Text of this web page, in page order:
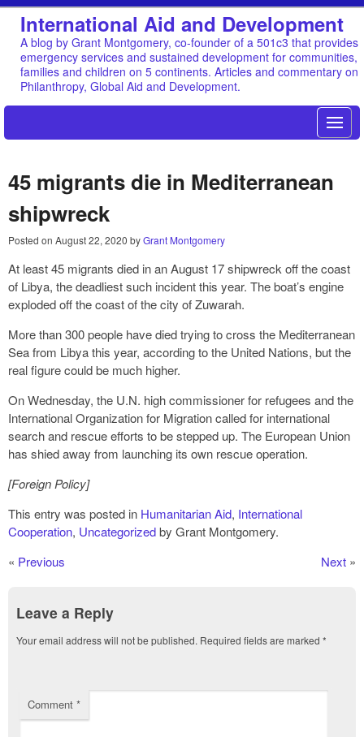
International Aid and Development
A blog by Grant Montgomery, co-founder of a 501c3 that provides
emergency services and sustained development for communities,
families and children on 5 continents. Articles and commentary on
Philanthropy, Global Aid and Development.
45 migrants die in Mediterranean
shipwreck
Posted on August 22, 2020 byGrant Montgomery
At least 45 migrants died in an August 17 shipwreck off the coast
of Libya, the deadliest such incident this year. The boat’s engine
exploded off the coast of the city of Zuwarah.
More than 300 people have died trying to cross the Mediterranean
Sea from Libya this year, according to the United Nations, but the
real figure could be much higher.
On Wednesday, the U.N. high commissioner for refugees and the
International Organization for Migration called for international
search and rescue efforts to be stepped up. The European Union
has shied away from launching its own rescue operation.
[Foreign Policy]
This entry was posted in Humanitarian Aid, International
Cooperation, Uncategorizedby Grant Montgomery.
« Previous Next »
Leave a Reply
Your email address will not be published. Required fields are marked *
Comment *